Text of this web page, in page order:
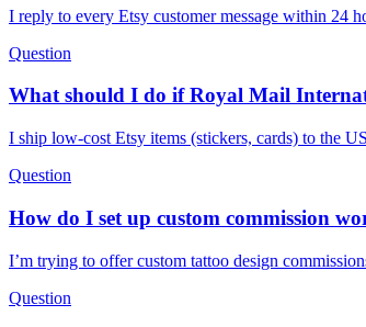
I reply to every Etsy customer message within 24
Question
What should I do if Royal Mail
I ship low-cost Etsy items (stickers, cards) to the
Question
How do I set up custom commission
I’m trying to offer custom tattoo design
Question